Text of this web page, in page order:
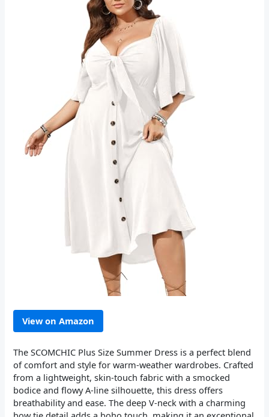
View on Amazon
The SCOMCHIC Plus Size Summer Dress is a perfect blend
of comfort and style for warm-weather wardrobes. Crafted
from a lightweight, skin-touch fabric with a smocked
bodice and flowy A-line silhouette, this dress offers
breathability and ease. The deep V-neck with a charming